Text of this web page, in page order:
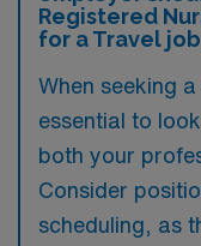
Registered
for a Travel
When seeking
essential to
both your
Consider
scheduling, as